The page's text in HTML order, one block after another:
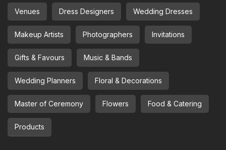
Venues Dress Designers Wedding Dresses
Makeup Artists Photographers Invitations
Gifts & Favours Music & Bands
Wedding Planners Floral & Decorations
Master of Ceremony Flowers Food & Catering
Products